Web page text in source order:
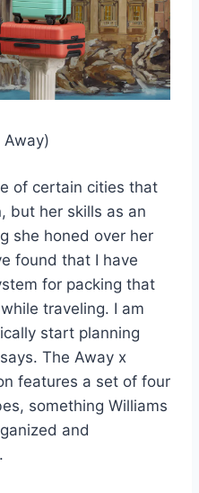
Away)
of certain cities that
but her skills as an
she honed over her
found that I have
for packing that
traveling. I am
start planning
The Away x
features a set of four
something Williams
and